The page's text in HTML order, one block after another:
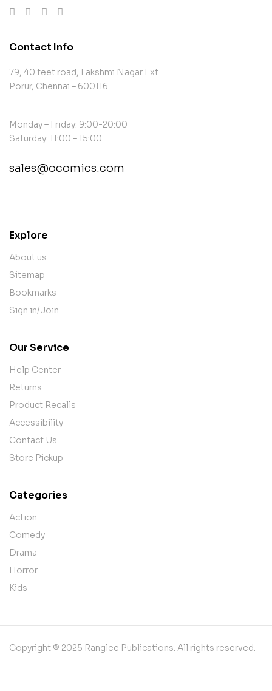
Contact Info
79, 40 feet road, Lakshmi Nagar Ext
Porur, Chennai – 600116
Monday – Friday: 9:00-20:00
Saturday: 11:00 – 15:00
sales@ocomics.com
Explore
About us
Sitemap
Bookmarks
Sign in/Join
Our Service
Help Center
Returns
Product Recalls
Accessibility
Contact Us
Store Pickup
Categories
Action
Comedy
Drama
Horror
Kids
Copyright © 2025 Ranglee Publications. All rights reserved.